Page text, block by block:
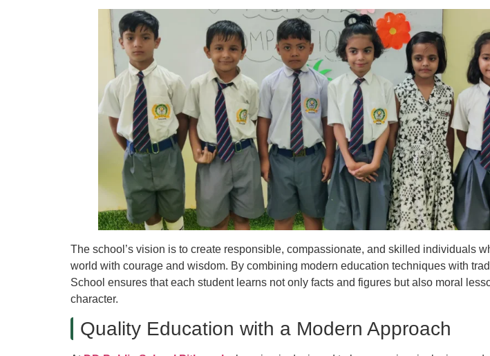
The school’s vision is to create responsible, compassionate, and skilled individuals
world with courage and wisdom. By combining modern education techniques with
School ensures that each student learns not only facts and figures but also moral
character.
Quality Education with a Modern Approach